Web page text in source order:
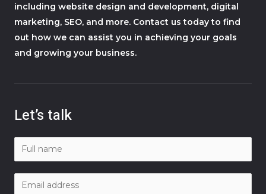
including website design and development, digital
marketing, SEO, and more. Contact us today to find
out how we can assist you in achieving your goals
and growing your business.
Let’s talk